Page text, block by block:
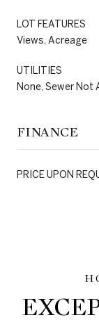
LOT FEATURES
Views, Acreage
UTILITIES
None, Sewer Not
FINANCE
PRICE UPON